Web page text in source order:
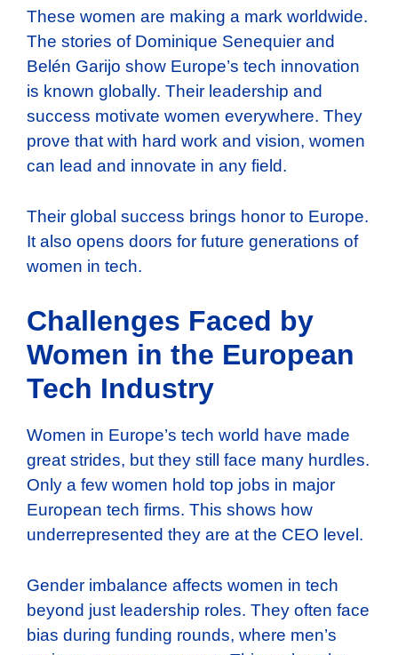
These women are making a mark worldwide.
The stories of Dominique Senequier and
Belén Garijo show Europe’s tech innovation
is known globally. Their leadership and
success motivate women everywhere. They
prove that with hard work and vision, women
can lead and innovate in any field.
Their global success brings honor to Europe.
It also opens doors for future generations of
women in tech.
Challenges Faced by
Women in the European
Tech Industry
Women in Europe’s tech world have made
great strides, but they still face many hurdles.
Only a few women hold top jobs in major
European tech firms. This shows how
underrepresented they are at the CEO level.
Gender imbalance affects women in tech
beyond just leadership roles. They often face
bias during funding rounds, where men’s